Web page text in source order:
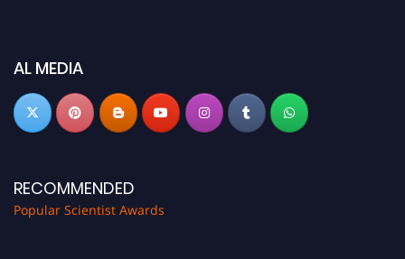
AL MEDIA
RECOMMENDED
Popular Scientist Awards